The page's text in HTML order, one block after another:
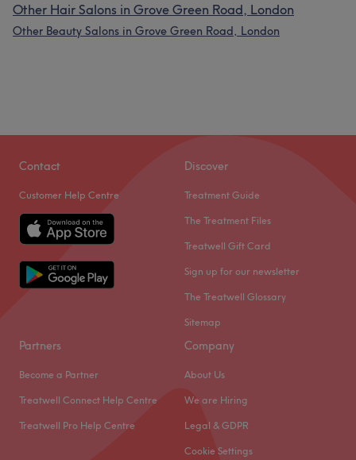
Other Hair Salons in Grove Green Road, London
Other Beauty Salons in Grove Green Road, London
Contact
Customer Help Centre
Discover
Treatment Guide
The Treatment Files
Treatwell Gift Card
Sign up for our newsletter
The Treatwell Glossary
Sitemap
Partners
Become a Partner
Treatwell Connect Help Centre
Treatwell Pro Help Centre
Company
About Us
We are Hiring
Legal & GDPR
Cookie Settings